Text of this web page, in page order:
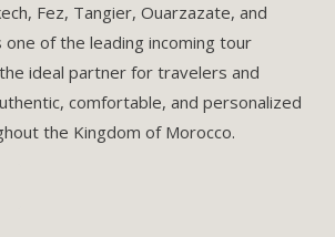
Fez, Tangier, Ouarzazate, and
one of the leading incoming tour
ideal partner for travelers and
comfortable, and personalized
the Kingdom of Morocco.